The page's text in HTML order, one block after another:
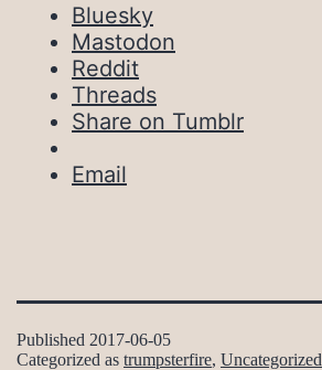
Bluesky
Mastodon
Reddit
Threads
Share on Tumblr
Email
Published 2017-06-05
Categorized as trumpsterfire, Uncategorized